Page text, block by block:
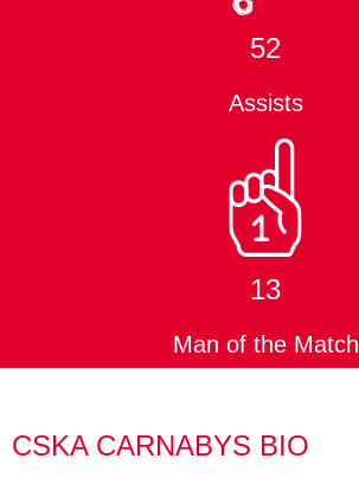
52
Assists
13
Man of the Match
CSKA CARNABYS BIO